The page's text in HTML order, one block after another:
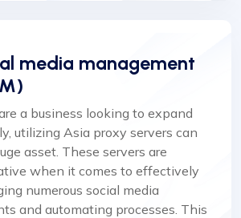
media management
a business looking to expand
utilizing Asia proxy servers can
asset. These servers are
when it comes to effectively
numerous social media
and automating processes. This